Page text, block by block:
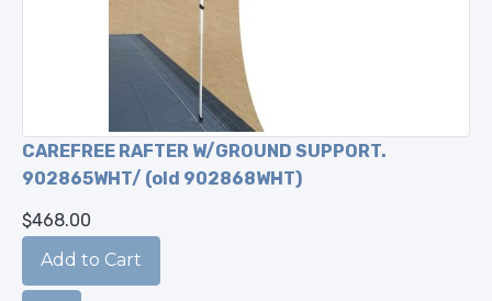
CAREFREE RAFTER W/GROUND SUPPORT.
902865WHT/ (old 902868WHT)
$468.00